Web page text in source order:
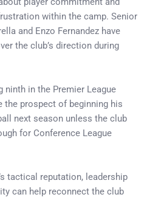
within the camp. Senior
and Enzo Fernandez have
the club’s direction during
in the Premier League
prospect of beginning his
next season unless the club
for Conference League
tactical reputation, leadership
can help reconnect the club